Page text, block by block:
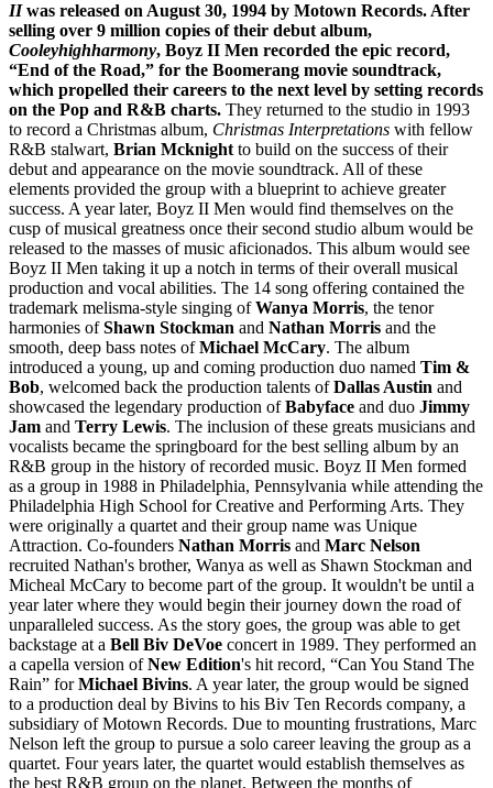
IIwas released on August 30, 1994 by Motown Records. After
selling over 9 million copies of their debut album,
Cooleyhighharmony, Boyz II Men recorded the epic record,
“End of the Road,” for the Boomerang movie soundtrack,
which propelled their careers to the next level by setting records
on the Pop and R&B charts. They returned to the studio in 1993
to record a Christmas album, Christmas Interpretations with fellow
R&B stalwart, Brian Mcknight to build on the success of their
debut and appearance on the movie soundtrack. All of these
elements provided the group with a blueprint to achieve greater
success. A year later, Boyz II Men would find themselves on the
cusp of musical greatness once their second studio album would be
released to the masses of music aficionados. This album would see
Boyz II Men taking it up a notch in terms of their overall musical
production and vocal abilities. The 14 song offering contained the
trademark melisma-style singing ofWanya Morris, the tenor
harmonies ofShawn Stockman and Nathan Morris and the
smooth, deep bass notes ofMichael McCary. The album
introduced a young, up and coming production duo named Tim &
Bob, welcomed back the production talents ofDallas Austin and
showcased the legendary production ofBabyface and duo Jimmy
Jam and Terry Lewis. The inclusion of these greats musicians and
vocalists became the springboard for the best selling album by an
R&B group in the history of recorded music. Boyz II Men formed
as a group in 1988 in Philadelphia, Pennsylvania while attending the
Philadelphia High School for Creative and Performing Arts. They
were originally a quartet and their group name was Unique
Attraction. Co-founders Nathan Morris and Marc Nelson
recruited Nathan's brother, Wanya as well as Shawn Stockman and
Micheal McCary to become part of the group. It wouldn't be until a
year later where they would begin their journey down the road of
unparalleled success. As the story goes, the group was able to get
backstage at a Bell Biv DeVoe concert in 1989. They performed an
a capella version ofNew Edition's hit record, “Can You Stand The
Rain” forMichael Bivins. A year later, the group would be signed
to a production deal by Bivins to his Biv Ten Records company, a
subsidiary of Motown Records. Due to mounting frustrations, Marc
Nelson left the group to pursue a solo career leaving the group as a
quartet. Four years later, the quartet would establish themselves as
the best R&B group on the planet. Between the months of